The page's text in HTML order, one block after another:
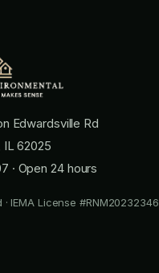
Edwardsville Rd
IL 62025
· Open 24 hours
· IEMA License #RNM20232346